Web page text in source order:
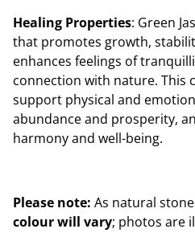
Healing Properties: Green
that promotes growth,
enhances feelings of
connection with nature. This
support physical and
abundance and prosperity,
harmony and well-being.
Please note: As natural
colour will vary; photos are